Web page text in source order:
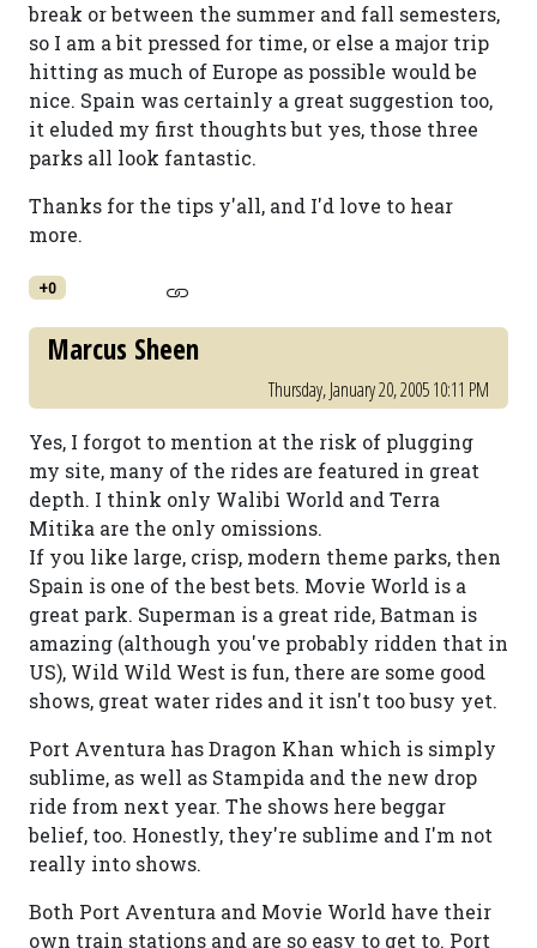
break or between the summer and fall semesters,
so I am a bit pressed for time, or else a major trip
hitting as much of Europe as possible would be
nice. Spain was certainly a great suggestion too,
it eluded my first thoughts but yes, those three
parks all look fantastic.
Thanks for the tips y'all, and I'd love to hear
more.
+0
Marcus Sheen
Thursday, January 20, 2005 10:11 PM
Yes, I forgot to mention at the risk of plugging
my site, many of the rides are featured in great
depth. I think only Walibi World and Terra
Mitika are the only omissions.
If you like large, crisp, modern theme parks, then
Spain is one of the best bets. Movie World is a
great park. Superman is a great ride, Batman is
amazing (although you've probably ridden that in
US), Wild Wild West is fun, there are some good
shows, great water rides and it isn't too busy yet.
Port Aventura has Dragon Khan which is simply
sublime, as well as Stampida and the new drop
ride from next year. The shows here beggar
belief, too. Honestly, they're sublime and I'm not
really into shows.
Both Port Aventura and Movie World have their
own train stations and are so easy to get to. Port